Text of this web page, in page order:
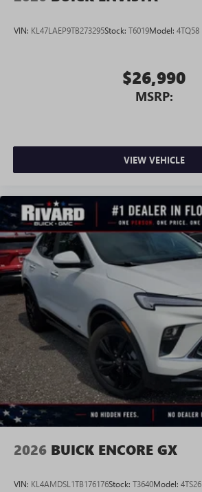
VIN: KL47LAEP9TB273295Stock: T6019Model: 4TQ58
$26,990
MSRP:
VIEW VEHICLE
2026 BUICK ENCORE GX
VIN: KL4AMDSL1TB176176Stock: T3640Model: 4TS26